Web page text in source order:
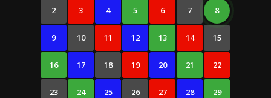
2 3 4 5 6 7 8
9 10 11 12 13 14 15
16 17 18 19 20 21 22
23 24 25 26 27 28 29